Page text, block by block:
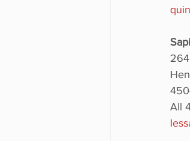
All